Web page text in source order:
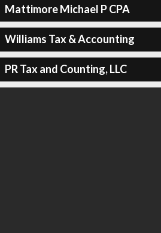
Mattimore Michael P CPA
Williams Tax & Accounting
PR Tax and Counting, LLC